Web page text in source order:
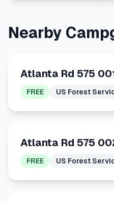
Nearby
Atlanta Rd 575
FREE US Forest
Atlanta Rd 575
FREE US Forest